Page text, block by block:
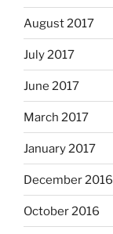
August 2017
July 2017
June 2017
March 2017
January 2017
December 2016
October 2016